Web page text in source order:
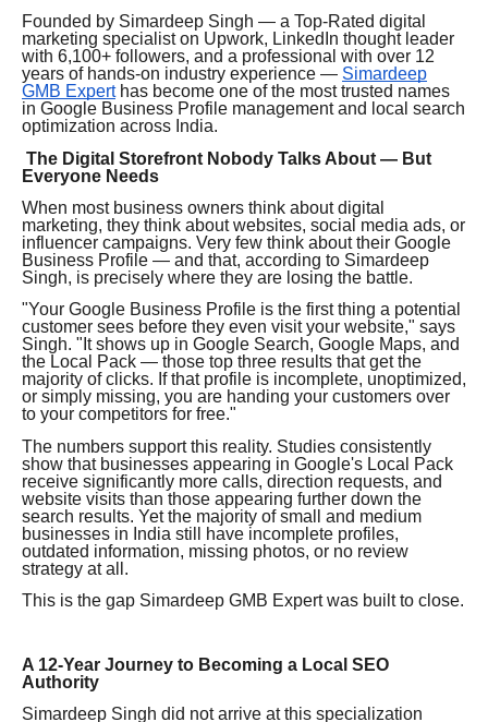
Founded by Simardeep Singh — a Top-Rated digital
marketing specialist on Upwork, LinkedIn thought leader
with 6,100+ followers, and a professional with over 12
years of hands-on industry experience — Simardeep
GMB Experthas become one of the most trusted names
in Google Business Profile management and local search
optimization across India.
The Digital Storefront Nobody Talks About — But
Everyone Needs
When most business owners think about digital
marketing, they think about websites, social media ads, or
influencer campaigns. Very few think about their Google
Business Profile — and that, according to Simardeep
Singh, is precisely where they are losing the battle.
"Your Google Business Profile is the first thing a potential
customer sees before they even visit your website," says
Singh. "It shows up in Google Search, Google Maps, and
the Local Pack — those top three results that get the
majority of clicks. If that profile is incomplete, unoptimized,
or simply missing, you are handing your customers over
to your competitors for free."
The numbers support this reality. Studies consistently
show that businesses appearing in Google's Local Pack
receive significantly more calls, direction requests, and
website visits than those appearing further down the
search results. Yet the majority of small and medium
businesses in India still have incomplete profiles,
outdated information, missing photos, or no review
strategy at all.
This is the gap Simardeep GMB Expert was built to close.
A 12-Year Journey to Becoming a Local SEO
Authority
Simardeep Singh did not arrive at this specialization